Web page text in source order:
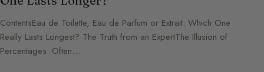
ContentsEau de Toilette, Eau de Parfum or Extrait: Which One
Really Lasts Longest? The Truth from an ExpertThe Illusion of
Percentages: Often…